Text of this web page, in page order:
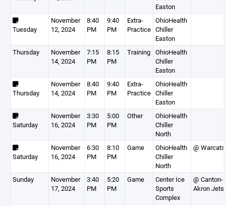
Easton
Tuesday
November
12, 2024
8:40
PM
9:40
PM
Extra-
Practice
OhioHealth
Chiller
Easton
Thursday
November
14, 2024
7:15
PM
8:15
PM
Training OhioHealth
Chiller
Easton
Thursday
November
14, 2024
8:40
PM
9:40
PM
Extra-
Practice
OhioHealth
Chiller
Easton
Saturday
November
16, 2024
3:30
PM
5:00
PM
Other
OhioHealth
Chiller
North
Saturday
November
16, 2024
6:30
PM
8:10
PM
Game
OhioHealth
Chiller
North
@ Warcats
Sunday
November
17, 2024
3:40
PM
5:20
PM
Game
Center Ice
Sports
Complex
@ Canton-
Akron Jets